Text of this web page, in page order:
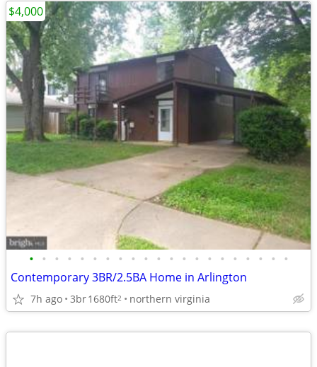
• • • • • • • • • • • • • • • • • • • • •
Contemporary 3BR/2.5BA Home in Arlington
7h ago 3br1680ft2 northern virginia
$4,000